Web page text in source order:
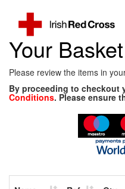
Your Basket
Please review the items in
By proceeding to checkout
Conditions. Please ensure